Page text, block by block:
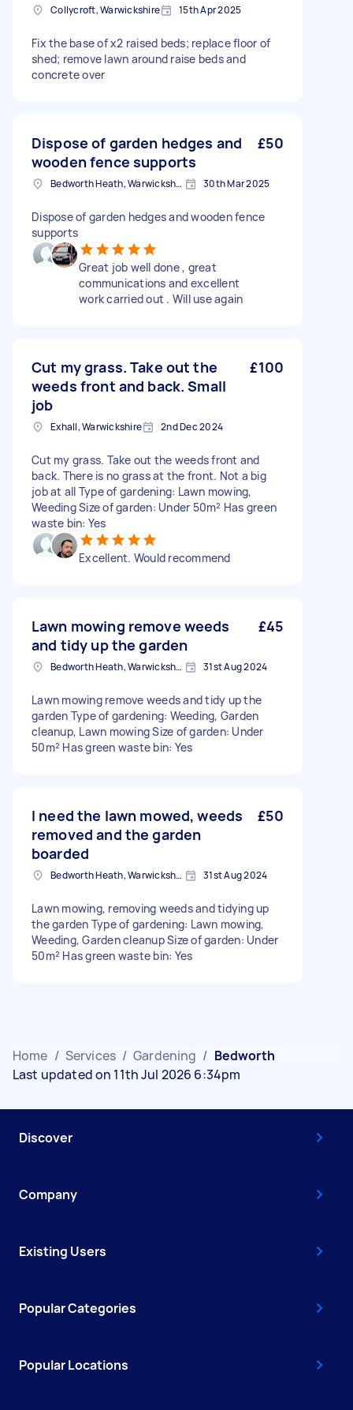
Collycroft, Warwickshire 15th Apr 2025
Fix the base of x2 raised beds; replace floor of
shed; remove lawn around raise beds and
concrete over
Dispose of garden hedges and
wooden fence supports
£50
Bedworth Heath, Warwickshire 30th Mar 2025
Dispose of garden hedges and wooden fence
supports
Great job well done , great
communications and excellent
work carried out . Will use again
Cut my grass. Take out the
weeds front and back. Small
job
£100
Exhall, Warwickshire 2nd Dec 2024
Cut my grass. Take out the weeds front and
back. There is no grass at the front. Not a big
job at all Type of gardening: Lawn mowing,
Weeding Size of garden: Under 50m² Has green
waste bin: Yes
Excellent. Would recommend
Lawn mowing remove weeds
and tidy up the garden
£45
Bedworth Heath, Warwickshire 31st Aug 2024
Lawn mowing remove weeds and tidy up the
garden Type of gardening: Weeding, Garden
cleanup, Lawn mowing Size of garden: Under
50m² Has green waste bin: Yes
I need the lawn mowed, weeds
removed and the garden
boarded
£50
Bedworth Heath, Warwickshire 31st Aug 2024
Lawn mowing, removing weeds and tidying up
the garden Type of gardening: Lawn mowing,
Weeding, Garden cleanup Size of garden: Under
50m² Has green waste bin: Yes
Home / Services / Gardening / Bedworth
Last updated on 11th Jul 2026 6:34pm
Discover
Company
Existing Users
Popular Categories
Popular Locations